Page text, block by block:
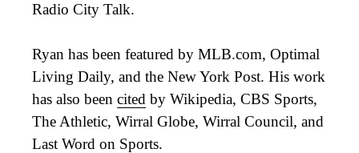
Radio City Talk.
Ryan has been featured by MLB.com, Optimal
Living Daily, and the New York Post. His work
has also been cited by Wikipedia, CBS Sports,
The Athletic, Wirral Globe, Wirral Council, and
Last Word on Sports.